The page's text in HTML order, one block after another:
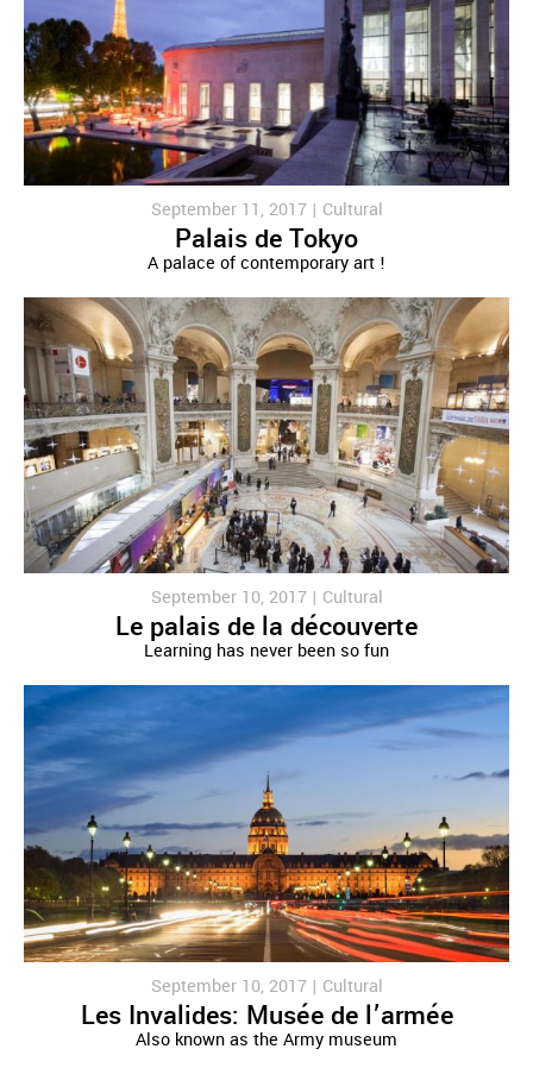
September 11, 2017 | Cultural
Palais de Tokyo
A palace of contemporary art !
September 10, 2017 | Cultural
Le palais de la découverte
Learning has never been so fun
September 10, 2017 | Cultural
Les Invalides: Musée de l’armée
Also known as the Army museum